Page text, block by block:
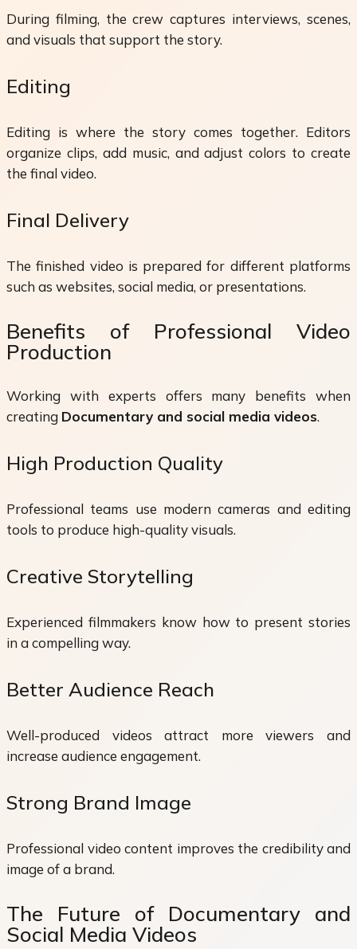
During filming, the crew captures interviews, scenes,
and visuals that support the story.
Editing
Editing is where the story comes together. Editors
organize clips, add music, and adjust colors to create
the final video.
Final Delivery
The finished video is prepared for different platforms
such as websites, social media, or presentations.
Benefits of Professional Video
Production
Working with experts offers many benefits when
creating Documentary and social media videos.
High Production Quality
Professional teams use modern cameras and editing
tools to produce high-quality visuals.
Creative Storytelling
Experienced filmmakers know how to present stories
in a compelling way.
Better Audience Reach
Well-produced videos attract more viewers and
increase audience engagement.
Strong Brand Image
Professional video content improves the credibility and
image of a brand.
The Future of Documentary and
Social Media Videos